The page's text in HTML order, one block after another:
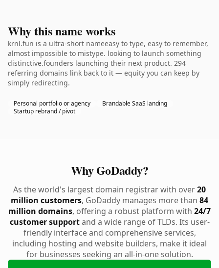
Why this name works
krnl.fun is a ultra-short nameeasy to type, easy to remember,
almost impossible to mistype. looking to launch something
distinctive.founders launching their next product. 294
referring domains link back to it — equity you can keep by
simply redirecting.
Personal portfolio or agency
Brandable SaaS landing
Startup rebrand / pivot
Why GoDaddy?
As the world's largest domain registrar with over20
million customers, GoDaddy manages more than 84
million domains, offering a robust platform with 24/7
customer supportand a wide range of TLDs. Its user-
friendly interface and comprehensive services,
including hosting and website builders, make it ideal
for businesses seeking an all-in-one solution.